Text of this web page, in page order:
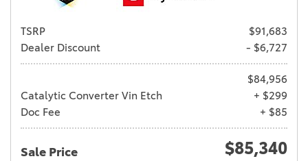
TSRP
$91,683
Dealer Discount
- $6,727
$84,956
Catalytic Converter Vin Etch
+ $299
Doc Fee
+ $85
Sale Price $85,340